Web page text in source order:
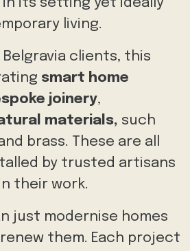
living.
Belgravia clients, this
smart home
joinery,
materials, such
brass. These are all
by trusted artisans
their work.
just modernise homes
renew them. Each project